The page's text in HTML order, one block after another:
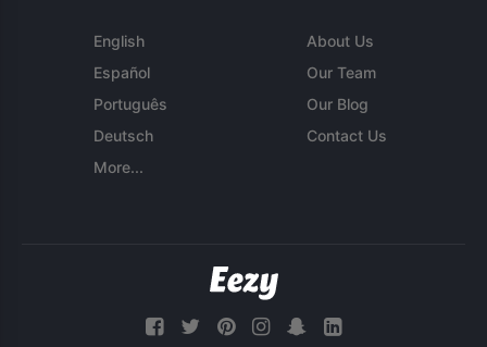
English
Español
Português
Deutsch
More...
About Us
Our Team
Our Blog
Contact Us